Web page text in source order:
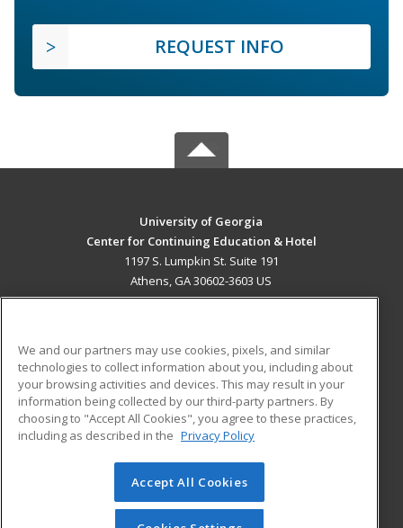
REQUEST INFO
University of Georgia
Center for Continuing Education & Hotel
1197 S. Lumpkin St. Suite 191
Athens, GA 30602-3603 US
ADDITIONAL RESOURCES
Military
Financial Assistance
Help
Student Blog
© 2026 ed2go, a division of Cengage Learning. All rights
reserved. The material on this site cannot be reproduced or
We and our partners may use cookies, pixels, and similar
technologies to collect information about you, including about
your browsing activities and devices. This may result in your
information being collected by our third-party partners. By
choosing to "Accept All Cookies", you agree to these practices,
including as described in the Privacy Policy
Accept All Cookies